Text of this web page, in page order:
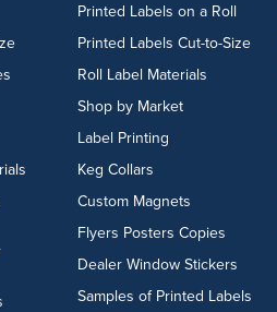
Printed Labels on a Roll
Printed Labels Cut-to-Size
Roll Label Materials
Shop by Market
Label Printing
Keg Collars
Custom Magnets
Flyers Posters Copies
Dealer Window Stickers
Samples of Printed Labels